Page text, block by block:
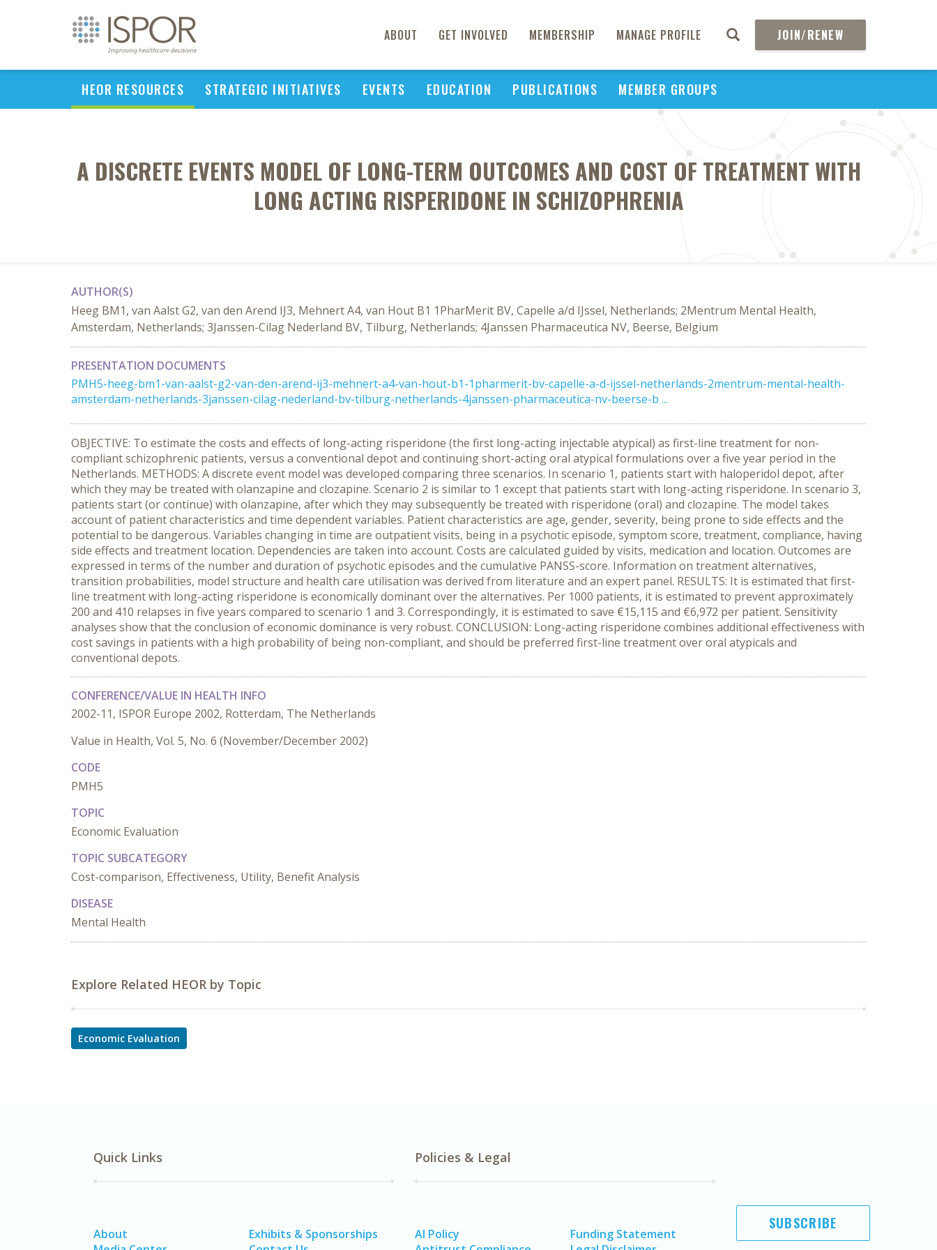
ABOUT GET INVOLVED MEMBERSHIP MANAGE PROFILE JOIN/RENEW
HEOR RESOURCES STRATEGIC INITIATIVES EVENTS EDUCATION PUBLICATIONS MEMBER GROUPS
A DISCRETE EVENTS MODEL OF LONG-TERM OUTCOMES AND COST OF TREATMENT WITH
LONG ACTING RISPERIDONE IN SCHIZOPHRENIA
AUTHOR(S)
Heeg BM1, van Aalst G2, van den Arend IJ3, Mehnert A4, van Hout B1 1PharMerit BV, Capelle a/d IJssel, Netherlands; 2Mentrum Mental Health,
Amsterdam, Netherlands; 3Janssen-Cilag Nederland BV, Tilburg, Netherlands; 4Janssen Pharmaceutica NV, Beerse, Belgium
PRESENTATION DOCUMENTS
PMH5-heeg-bm1-van-aalst-g2-van-den-arend-ij3-mehnert-a4-van-hout-b1-1pharmerit-bv-capelle-a-d-ijssel-netherlands-2mentrum-mental-health-
amsterdam-netherlands-3janssen-cilag-nederland-bv-tilburg-netherlands-4janssen-pharmaceutica-nv-beerse-b ...
OBJECTIVE: To estimate the costs and effects of long-acting risperidone (the first long-acting injectable atypical) as first-line treatment for non-
compliant schizophrenic patients, versus a conventional depot and continuing short-acting oral atypical formulations over a five year period in the
Netherlands. METHODS: A discrete event model was developed comparing three scenarios. In scenario 1, patients start with haloperidol depot, after
which they may be treated with olanzapine and clozapine. Scenario 2 is similar to 1 except that patients start with long-acting risperidone. In scenario 3,
patients start (or continue) with olanzapine, after which they may subsequently be treated with risperidone (oral) and clozapine. The model takes
account of patient characteristics and time dependent variables. Patient characteristics are age, gender, severity, being prone to side effects and the
potential to be dangerous. Variables changing in time are outpatient visits, being in a psychotic episode, symptom score, treatment, compliance, having
side effects and treatment location. Dependencies are taken into account. Costs are calculated guided by visits, medication and location. Outcomes are
expressed in terms of the number and duration of psychotic episodes and the cumulative PANSS-score. Information on treatment alternatives,
transition probabilities, model structure and health care utilisation was derived from literature and an expert panel. RESULTS: It is estimated that first-
line treatment with long-acting risperidone is economically dominant over the alternatives. Per 1000 patients, it is estimated to prevent approximately
200 and 410 relapses in five years compared to scenario 1 and 3. Correspondingly, it is estimated to save €15,115 and €6,972 per patient. Sensitivity
analyses show that the conclusion of economic dominance is very robust. CONCLUSION: Long-acting risperidone combines additional effectiveness with
cost savings in patients with a high probability of being non-compliant, and should be preferred first-line treatment over oral atypicals and
conventional depots.
CONFERENCE/VALUE IN HEALTH INFO
2002-11, ISPOR Europe 2002, Rotterdam, The Netherlands
Value in Health, Vol. 5, No. 6 (November/December 2002)
CODE
PMH5
TOPIC
Economic Evaluation
TOPIC SUBCATEGORY
Cost-comparison, Effectiveness, Utility, Benefit Analysis
DISEASE
Mental Health
Explore Related HEOR by Topic
Economic Evaluation
Quick Links
About
Exhibits & Sponsorships
Policies & Legal
AI Policy
Funding Statement
SUBSCRIBE